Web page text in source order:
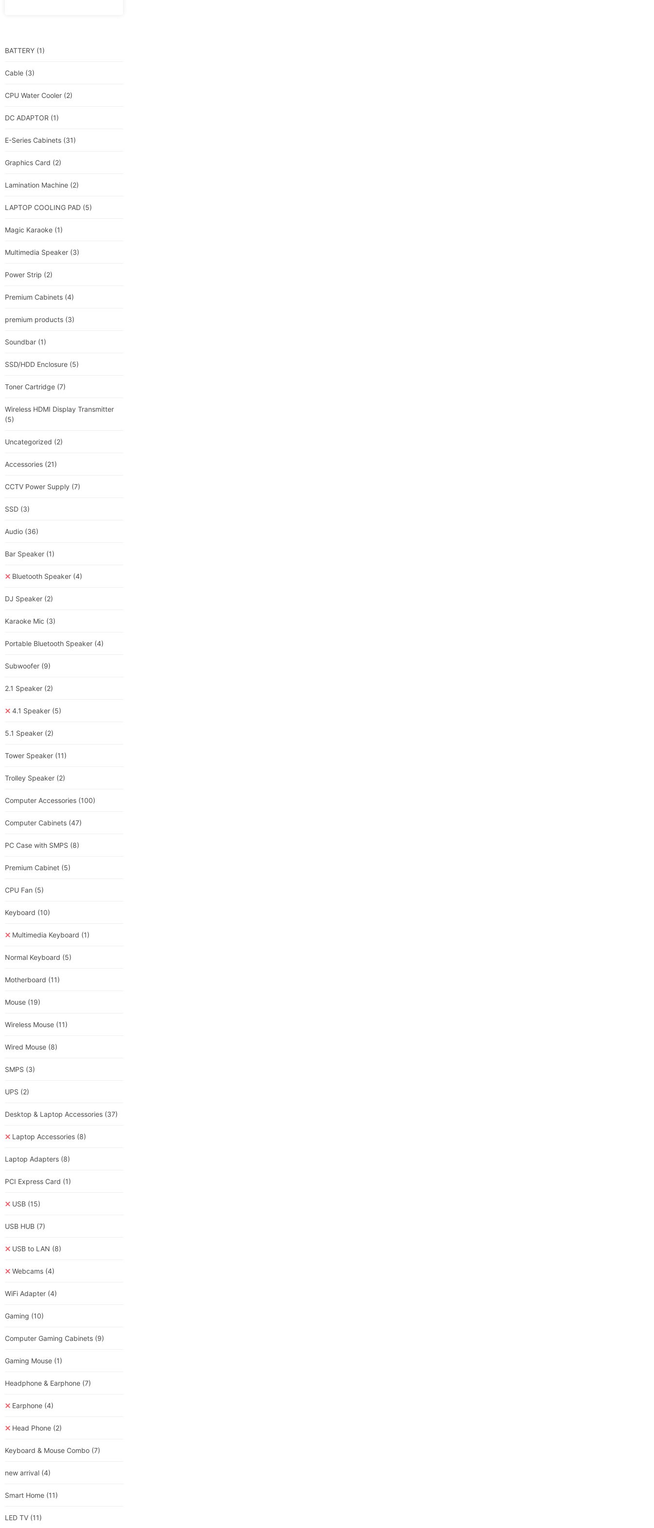
BATTERY (1)
Cable (3)
CPU Water Cooler (2)
DC ADAPTOR (1)
E-Series Cabinets (31)
Graphics Card (2)
Lamination Machine (2)
LAPTOP COOLING PAD (5)
Magic Karaoke (1)
Multimedia Speaker (3)
Power Strip (2)
Premium Cabinets (4)
premium products (3)
Soundbar (1)
SSD/HDD Enclosure (5)
Toner Cartridge (7)
Wireless HDMI Display Transmitter
(5)
Uncategorized (2)
Accessories (21)
CCTV Power Supply (7)
SSD (3)
Audio (36)
Bar Speaker (1)
Bluetooth Speaker (4)
DJ Speaker (2)
Karaoke Mic (3)
Portable Bluetooth Speaker (4)
Subwoofer (9)
2.1 Speaker (2)
4.1 Speaker (5)
5.1 Speaker (2)
Tower Speaker (11)
Trolley Speaker (2)
Computer Accessories (100)
Computer Cabinets (47)
PC Case with SMPS (8)
Premium Cabinet (5)
CPU Fan (5)
Keyboard (10)
Multimedia Keyboard (1)
Normal Keyboard (5)
Motherboard (11)
Mouse (19)
Wireless Mouse (11)
Wired Mouse (8)
SMPS (3)
UPS (2)
Desktop & Laptop Accessories (37)
Laptop Accessories (8)
Laptop Adapters (8)
PCI Express Card (1)
USB (15)
USB HUB (7)
USB to LAN (8)
Webcams (4)
WiFi Adapter (4)
Gaming (10)
Computer Gaming Cabinets (9)
Gaming Mouse (1)
Headphone & Earphone (7)
Earphone (4)
Head Phone (2)
Keyboard & Mouse Combo (7)
new arrival (4)
Smart Home (11)
LED TV (11)